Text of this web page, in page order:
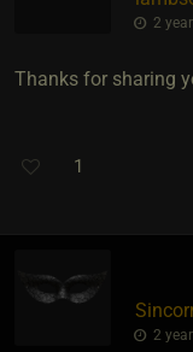
2
Thanks for sharing
1
2